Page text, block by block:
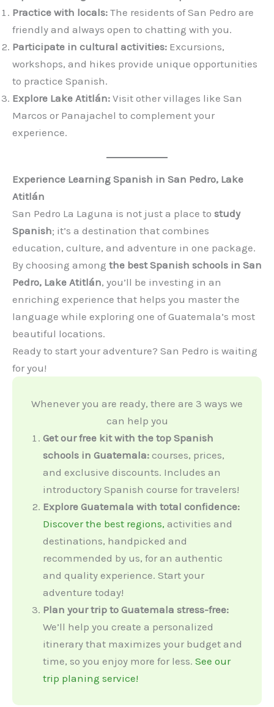
Practice with locals: The residents of San Pedro are
friendly and always open to chatting with you.
Participate in cultural activities: Excursions,
workshops, and hikes provide unique opportunities
to practice Spanish.
Explore Lake Atitlán: Visit other villages like San
Marcos or Panajachel to complement your
experience.
Experience Learning Spanish in San Pedro, Lake
Atitlán
San Pedro La Laguna is not just a place to study
Spanish; it’s a destination that combines
education, culture, and adventure in one package.
By choosing among the best Spanish schools in San
Pedro, Lake Atitlán, you’ll be investing in an
enriching experience that helps you master the
language while exploring one of Guatemala’s most
beautiful locations.
Ready to start your adventure? San Pedro is waiting
for you!
Whenever you are ready, there are 3 ways we
can help you
Get our free kit with the top Spanish
schools in Guatemala: courses, prices,
and exclusive discounts. Includes an
introductory Spanish course for travelers!
Explore Guatemala with total confidence:
Discover the best regions, activities and
destinations, handpicked and
recommended by us, for an authentic
and quality experience. Start your
adventure today!
Plan your trip to Guatemala stress-free:
We’ll help you create a personalized
itinerary that maximizes your budget and
time, so you enjoy more for less. See our
trip planing service!